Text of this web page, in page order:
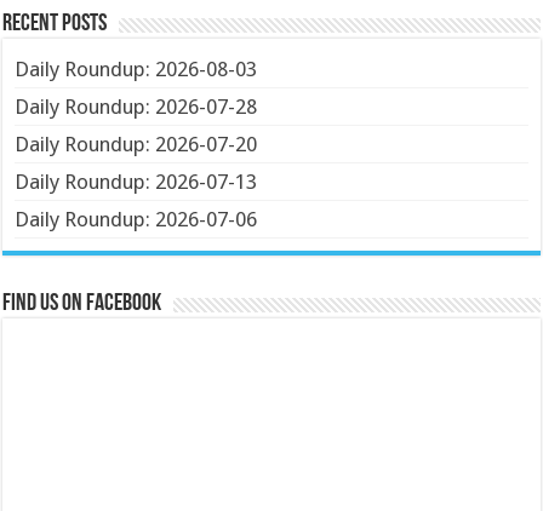
Recent Posts
Daily Roundup: 2026-08-03
Daily Roundup: 2026-07-28
Daily Roundup: 2026-07-20
Daily Roundup: 2026-07-13
Daily Roundup: 2026-07-06
Find us on Facebook